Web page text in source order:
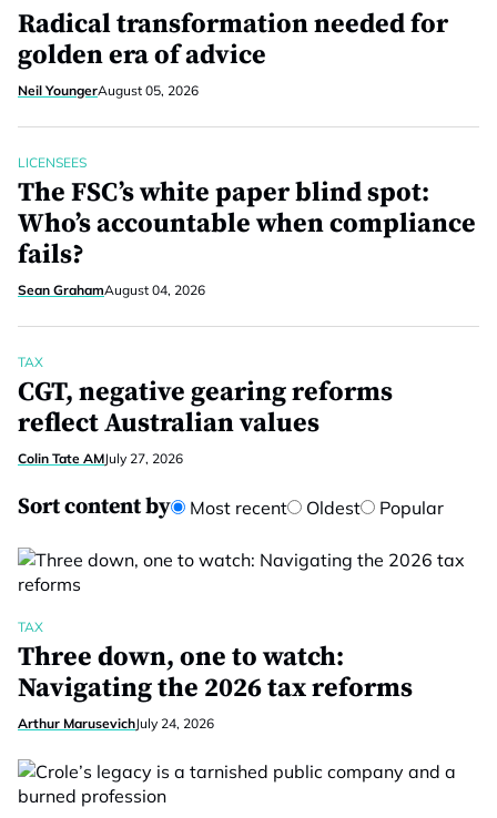
Radical transformation needed for
golden era of advice
Neil YoungerAugust 05, 2026
LICENSEES
The FSC’s white paper blind spot:
Who’s accountable when compliance
fails?
Sean GrahamAugust 04, 2026
TAX
CGT, negative gearing reforms
reflect Australian values
Colin Tate AMJuly 27, 2026
Sort content by Most recent Oldest Popular
TAX
Three down, one to watch:
Navigating the 2026 tax reforms
Arthur MarusevichJuly 24, 2026